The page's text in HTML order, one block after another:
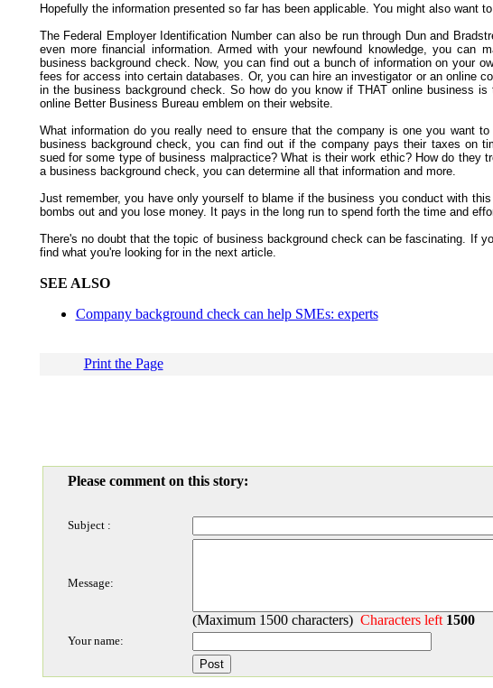
Hopefully the information presented so far has been applicable. You might also want
The Federal Employer Identification Number can also be run through Dun and
even more financial information. Armed with your newfound knowledge, you can
business background check. Now, you can find out a bunch of information on your
fees for access into certain databases. Or, you can hire an investigator or an online
in the business background check. So how do you know if THAT online business is
online Better Business Bureau emblem on their website.
What information do you really need to ensure that the company is one you want
business background check, you can find out if the company pays their taxes on
sued for some type of business malpractice? What is their work ethic? How do they
a business background check, you can determine all that information and more.
Just remember, you have only yourself to blame if the business you conduct with
bombs out and you lose money. It pays in the long run to spend forth the time and
There's no doubt that the topic of business background check can be fascinating. If
find what you're looking for in the next article.
SEE ALSO
Company background check can help SMEs: experts
Print the Page
Please comment on this story:
Subject :
Message:
(Maximum 1500 characters) Characters left 1500
Your name: